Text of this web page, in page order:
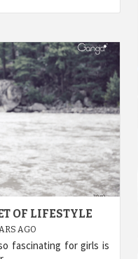
OF LIFESTYLE
AGO
fascinating for girls is